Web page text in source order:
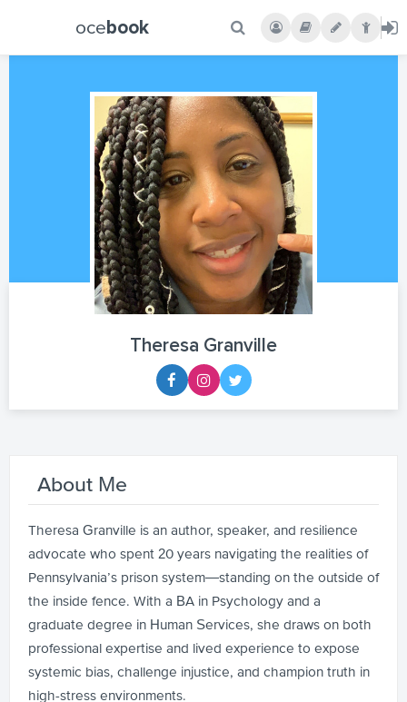
ocebook
Theresa Granville
About Me
Theresa Granville is an author, speaker, and resilience
advocate who spent 20 years navigating the realities of
Pennsylvania’s prison system—standing on the outside of
the inside fence. With a BA in Psychology and a
graduate degree in Human Services, she draws on both
professional expertise and lived experience to expose
systemic bias, challenge injustice, and champion truth in
high-stress environments.